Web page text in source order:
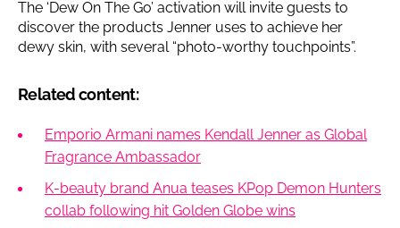
The ‘Dew On The Go’ activation will invite guests to
discover the products Jenner uses to achieve her
dewy skin, with several “photo-worthy touchpoints”.
Related content:
Emporio Armani names Kendall Jenner as Global
Fragrance Ambassador
K-beauty brand Anua teases KPop Demon Hunters
collab following hit Golden Globe wins